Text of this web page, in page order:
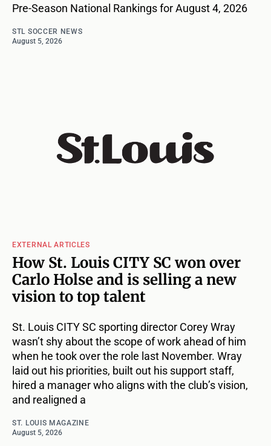
Pre-Season National Rankings for August 4, 2026
STL SOCCER NEWS
August 5, 2026
EXTERNAL ARTICLES
How St. Louis CITY SC won over
Carlo Holse and is selling a new
vision to top talent
St. Louis CITY SC sporting director Corey Wray
wasn’t shy about the scope of work ahead of him
when he took over the role last November. Wray
laid out his priorities, built out his support staff,
hired a manager who aligns with the club’s vision,
and realigned a
ST. LOUIS MAGAZINE
August 5, 2026